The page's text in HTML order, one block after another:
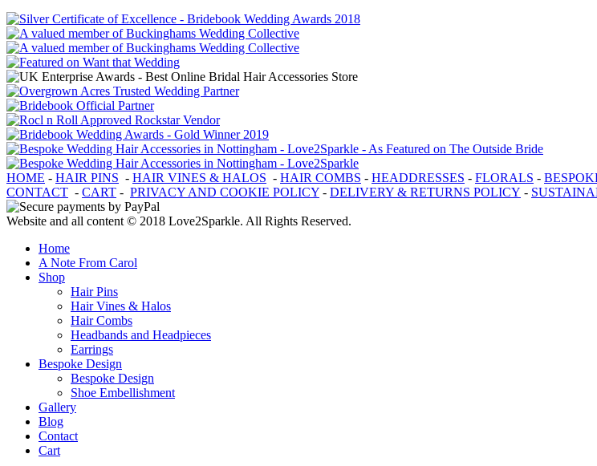
HOME - HAIR PINS - HAIR VINES & HALOS - HAIR COMBS - HEADDRESSES - FLORALS -
CONTACT - CART - PRIVACY AND COOKIE POLICY - DELIVERY & RETURNS POLICY -
Website and all content © 2018 Love2Sparkle. All Rights Reserved.
Home
A Note From Carol
Shop
Hair Pins
Hair Vines & Halos
Hair Combs
Headbands and Headpieces
Earrings
Bespoke Design
Bespoke Design
Shoe Embellishment
Gallery
Blog
Contact
Cart